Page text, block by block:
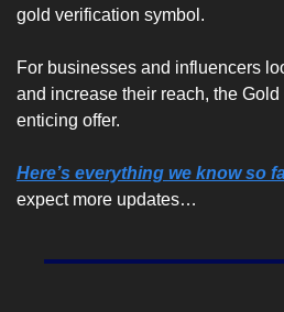
gold verification symbol.
For businesses and influencers
and increase their reach, the
enticing offer.
Here’s everything we know so
expect more updates…